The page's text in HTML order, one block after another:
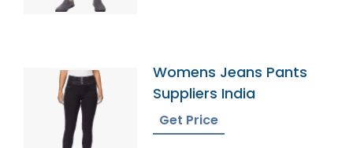
Womens Jeans Pants
Suppliers India
Get Price